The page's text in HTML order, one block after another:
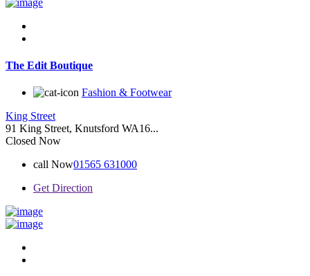
The Edit Boutique
Fashion & Footwear
King Street
91 King Street, Knutsford WA16...
Closed Now
call Now01565 631000
Get Direction